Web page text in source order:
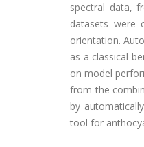
spectral data,
datasets were
orientation.
as a classical
on model
from the
by
tool for